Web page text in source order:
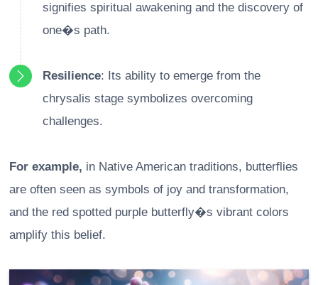
signifies spiritual awakening and the discovery of
one�s path.
Resilience: Its ability to emerge from the
chrysalis stage symbolizes overcoming
challenges.
For example, in Native American traditions, butterflies
are often seen as symbols of joy and transformation,
and the red spotted purple butterfly�s vibrant colors
amplify this belief.